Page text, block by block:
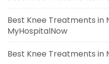
Best Knee Treatments in
MyHospitalNow
Best Knee Treatments in